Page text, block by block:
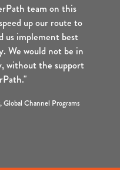
team on this
up our route to
us implement best
We would not be in
without the support
Global Channel Programs